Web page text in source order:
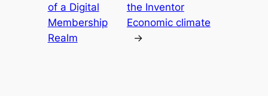
of a Digital
Membership
Realm
the Inventor
Economic climate
→